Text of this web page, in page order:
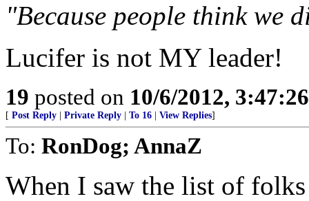
"Because people think we
Lucifer is not MY leader!
19 posted on 10/6/2012,
[ Post Reply Private Reply To 16 View Replies]
To: RonDog; AnnaZ
When I saw the list of